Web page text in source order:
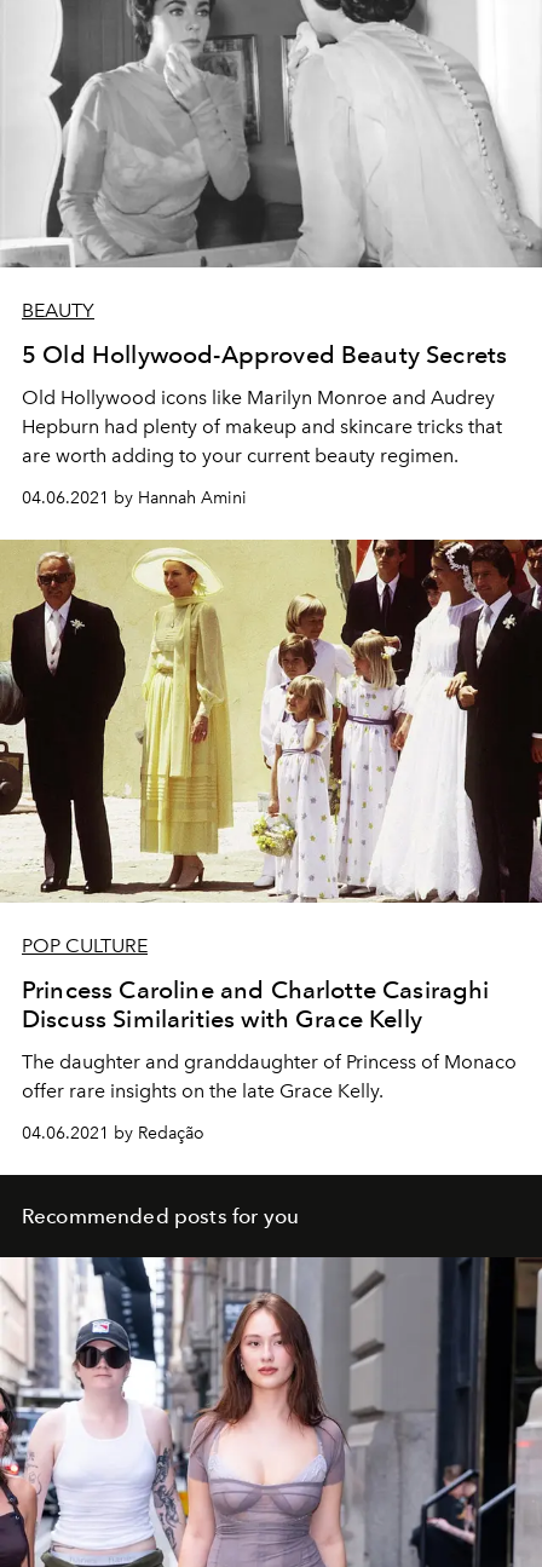
BEAUTY
5 Old Hollywood-Approved Beauty Secrets
Old Hollywood icons like Marilyn Monroe and Audrey
Hepburn had plenty of makeup and skincare tricks that
are worth adding to your current beauty regimen.
04.06.2021 by Hannah Amini
POP CULTURE
Princess Caroline and Charlotte Casiraghi
Discuss Similarities with Grace Kelly
The daughter and granddaughter of Princess of Monaco
offer rare insights on the late Grace Kelly.
04.06.2021 by Redação
Recommended posts for you